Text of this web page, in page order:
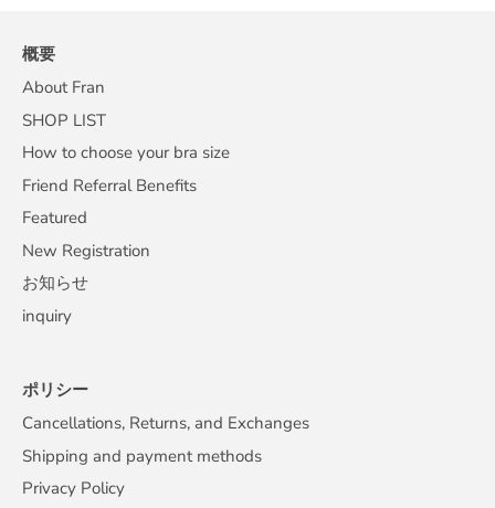
概要
About Fran
SHOP LIST
How to choose your bra size
Friend Referral Benefits
Featured
New Registration
お知らせ
inquiry
ポリシー
Cancellations, Returns, and Exchanges
Shipping and payment methods
Privacy Policy